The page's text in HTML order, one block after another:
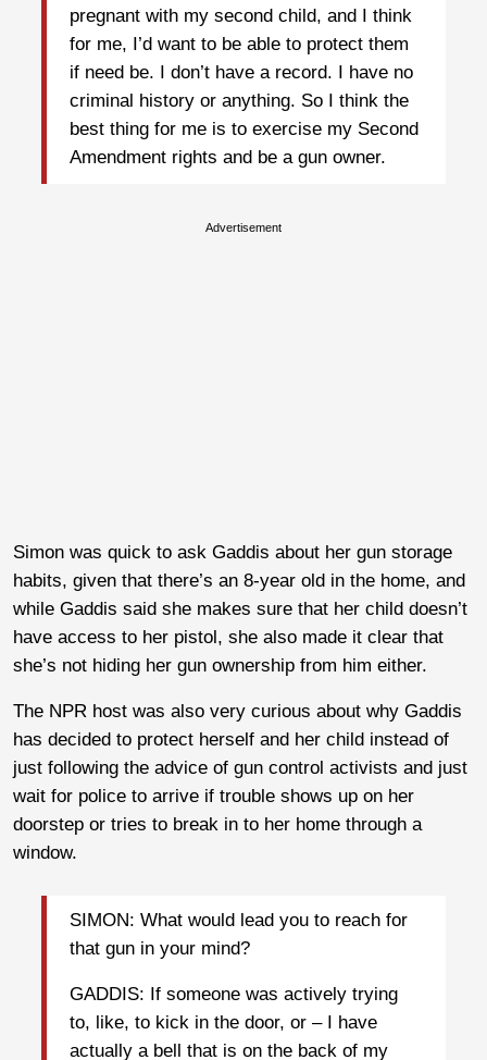
pregnant with my second child, and I think
for me, I’d want to be able to protect them
if need be. I don’t have a record. I have no
criminal history or anything. So I think the
best thing for me is to exercise my Second
Amendment rights and be a gun owner.
Advertisement
Simon was quick to ask Gaddis about her gun storage
habits, given that there’s an 8-year old in the home, and
while Gaddis said she makes sure that her child doesn’t
have access to her pistol, she also made it clear that
she’s not hiding her gun ownership from him either.
The NPR host was also very curious about why Gaddis
has decided to protect herself and her child instead of
just following the advice of gun control activists and just
wait for police to arrive if trouble shows up on her
doorstep or tries to break in to her home through a
window.
SIMON: What would lead you to reach for
that gun in your mind?
GADDIS: If someone was actively trying
to, like, to kick in the door, or – I have
actually a bell that is on the back of my